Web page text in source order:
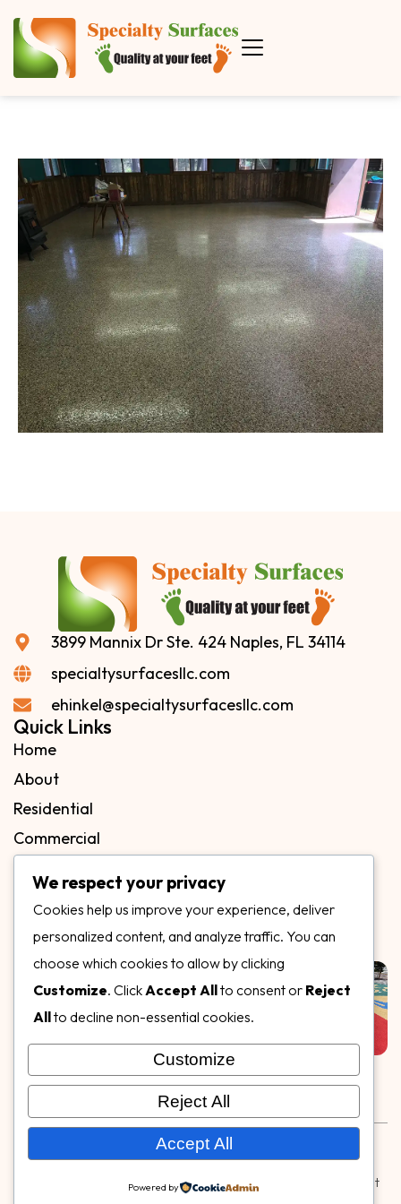
3899 Mannix Dr Ste. 424 Naples, FL 34114
specialtysurfacesllc.com
ehinkel@specialtysurfacesllc.com
Quick Links
Home
About
Residential
Commercial
Our Gallery
Follow Us on
© Copyright 2026, Specialty Surfaces LLC
| Designed & Built
Rubber & Decorative Surface Systems
Conditions|Privacy Policy
We respect your privacy
Cookies help us improve your experience, deliver
personalized content, and analyze traffic. You can
choose which cookies to allow by clicking
Customize. Click Accept Allto consent or Reject
Allto decline non-essential cookies.
Customize
Reject All
Accept All
Powered by